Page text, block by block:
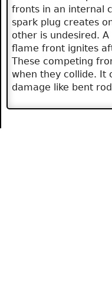
fronts in an internal
spark plug creates
other is undesired.
flame front ignites
These competing
when they collide. It
damage like bent